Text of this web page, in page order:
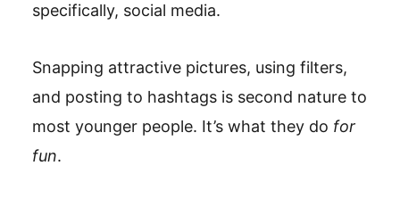
specifically, social media.
Snapping attractive pictures, using filters,
and posting to hashtags is second nature to
most younger people. It’s what they do for
fun.